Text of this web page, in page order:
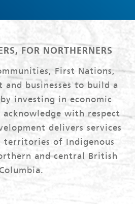
FOR NORTHERNERS
First Nations,
and businesses to build a
investing in economic
acknowledge with respect
delivers services
territories of Indigenous
and central British
Columbia.